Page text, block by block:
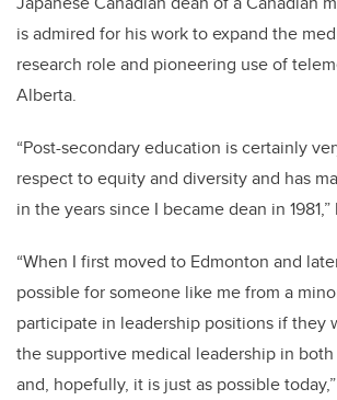
is admired for his work to expand the
research role and pioneering use of
Alberta.
“Post-secondary education is certainly
respect to equity and diversity and has
in the years since I became dean in 1981,”
“When I first moved to Edmonton and
possible for someone like me from a
participate in leadership positions if they
the supportive medical leadership in
and, hopefully, it is just as possible today,”